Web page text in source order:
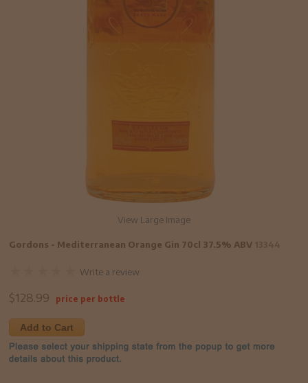
View Large Image
Gordons - Mediterranean Orange Gin 70cl 37.5% ABV
Write a review
$128.99 price per bottle
Add to Cart